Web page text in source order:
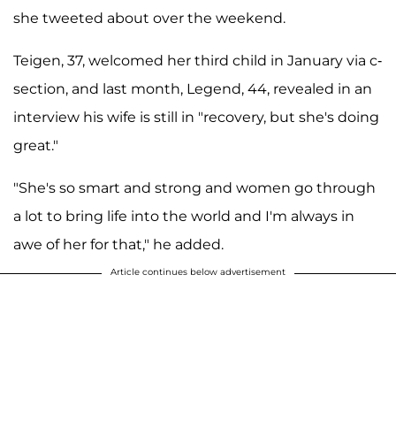
she tweeted about over the weekend.
Teigen, 37, welcomed her third child in January via c-
section, and last month, Legend, 44, revealed in an
interview his wife is still in "recovery, but she's doing
great."
"She's so smart and strong and women go through
a lot to bring life into the world and I'm always in
awe of her for that," he added.
Article continues below advertisement